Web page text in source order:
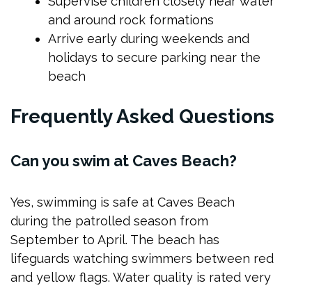
and around rock formations
Arrive early during weekends and
holidays to secure parking near the
beach
Frequently Asked Questions
Can you swim at Caves Beach?
Yes, swimming is safe at Caves Beach
during the patrolled season from
September to April. The beach has
lifeguards watching swimmers between red
and yellow flags. Water quality is rated very